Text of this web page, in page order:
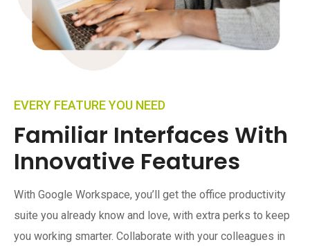
EVERY FEATURE YOU NEED
Familiar Interfaces With
Innovative Features
With Google Workspace, you’ll get the office productivity
suite you already know and love, with extra perks to keep
you working smarter. Collaborate with your colleagues in